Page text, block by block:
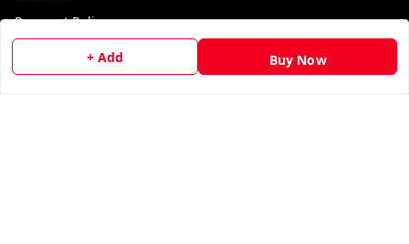
+ Add Buy Now
Payment Policy
Privacy Policy
Return & Refund Policy